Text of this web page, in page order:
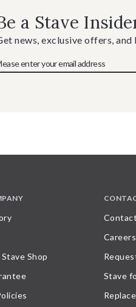
a Stave
news, exclusive offers, and
Shop
Careers
Stave